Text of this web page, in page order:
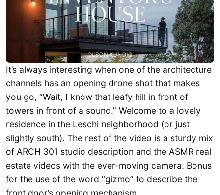
It’s always interesting when one of the architecture
channels has an opening drone shot that makes
you go, “Wait, I know that leafy hill in front of
towers in front of a sound.” Welcome to a lovely
residence in the Leschi neighborhood (or just
slightly south). The rest of the video is a sturdy mix
of ARCH 301 studio description and the ASMR real
estate videos with the ever-moving camera. Bonus
for the use of the word “gizmo” to describe the
front door’s opening mechanism.